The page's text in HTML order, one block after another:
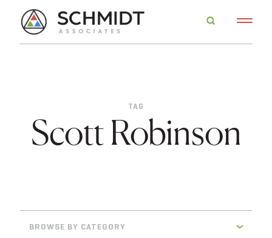
TAG
Scott Robinson
BROWSE BY CATEGORY